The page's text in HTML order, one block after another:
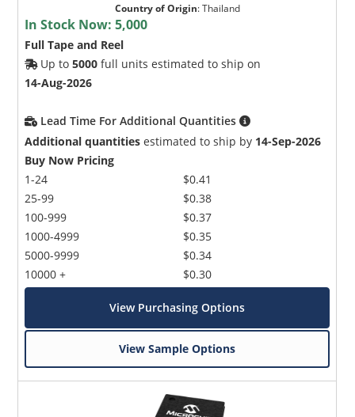
Country of Origin:Thailand
In Stock Now:5,000
Full Tape and Reel
Up to5000 full units estimated to ship on
14-Aug-2026
Lead Time For Additional Quantities
Additional quantities estimated to ship by 14-Sep-2026
Buy Now Pricing
1-24
25-99
100-999
1000-4999
5000-9999
10000 +
$0.41
$0.38
$0.37
$0.35
$0.34
$0.30
View Purchasing Options
View Sample Options